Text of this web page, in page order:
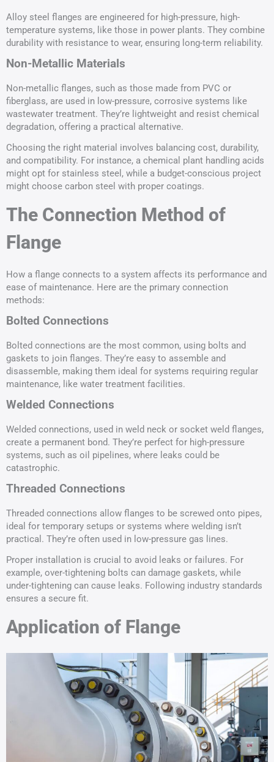
Alloy steel flanges are engineered for high-pressure, high-
temperature systems, like those in power plants. They combine
durability with resistance to wear, ensuring long-term reliability.
Non-Metallic Materials
Non-metallic flanges, such as those made from PVC or
fiberglass, are used in low-pressure, corrosive systems like
wastewater treatment. They’re lightweight and resist chemical
degradation, offering a practical alternative.
Choosing the right material involves balancing cost, durability,
and compatibility. For instance, a chemical plant handling acids
might opt for stainless steel, while a budget-conscious project
might choose carbon steel with proper coatings.
The Connection Method of
Flange
How a flange connects to a system affects its performance and
ease of maintenance. Here are the primary connection
methods:
Bolted Connections
Bolted connections are the most common, using bolts and
gaskets to join flanges. They’re easy to assemble and
disassemble, making them ideal for systems requiring regular
maintenance, like water treatment facilities.
Welded Connections
Welded connections, used in weld neck or socket weld flanges,
create a permanent bond. They’re perfect for high-pressure
systems, such as oil pipelines, where leaks could be
catastrophic.
Threaded Connections
Threaded connections allow flanges to be screwed onto pipes,
ideal for temporary setups or systems where welding isn’t
practical. They’re often used in low-pressure gas lines.
Proper installation is crucial to avoid leaks or failures. For
example, over-tightening bolts can damage gaskets, while
under-tightening can cause leaks. Following industry standards
ensures a secure fit.
Application of Flange